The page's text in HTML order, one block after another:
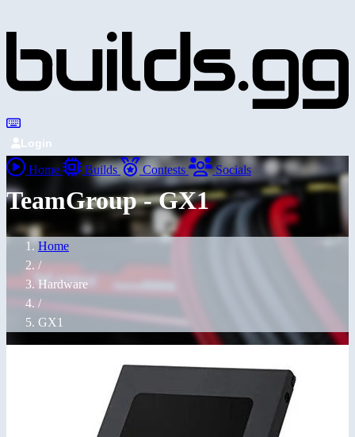
Login
Home Builds Contests Socials
TeamGroup - GX1
Home
/
Hardware
/
GX1